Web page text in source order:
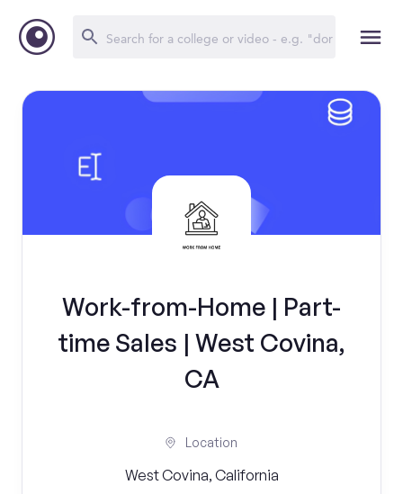
Work-from-Home | Part-
time Sales | West Covina,
CA
Location
West Covina, California